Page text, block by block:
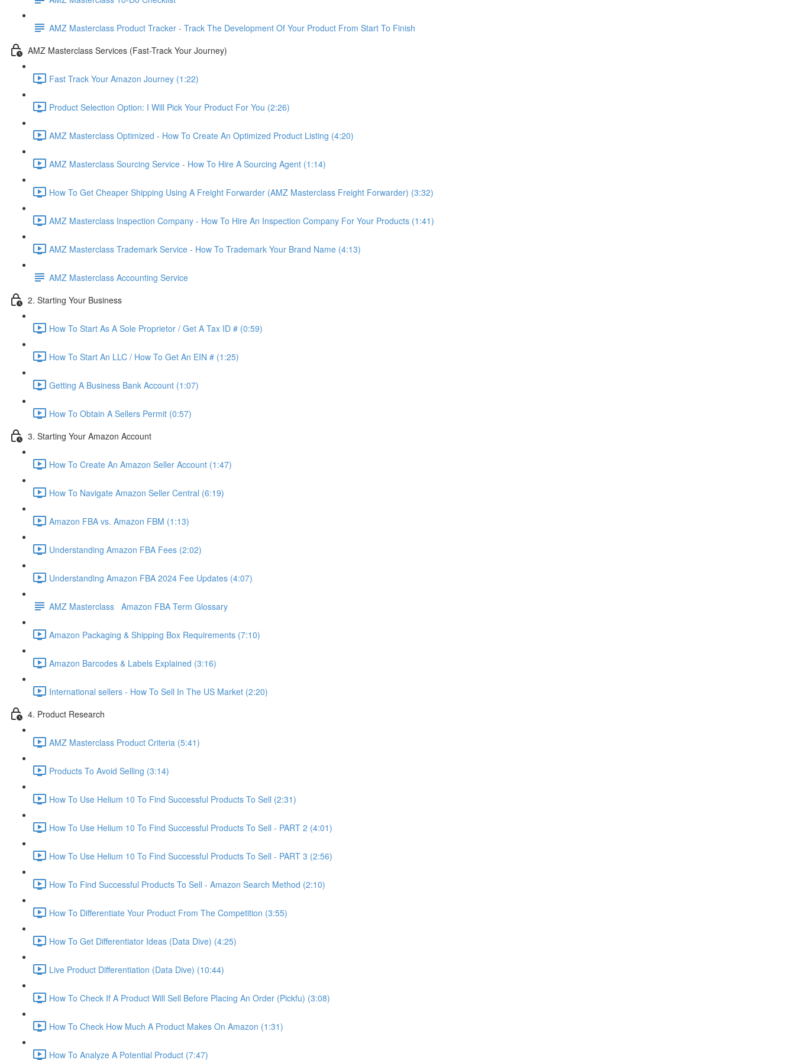
AMZ Masterclass Product Tracker - Track The Development Of Your Product From Start To Finish
AMZ Masterclass Services (Fast-Track Your Journey)
Fast Track Your Amazon Journey (1:22)
Product Selection Option: I Will Pick Your Product For You (2:26)
AMZ Masterclass Optimized - How To Create An Optimized Product Listing (4:20)
AMZ Masterclass Sourcing Service - How To Hire A Sourcing Agent (1:14)
How To Get Cheaper Shipping Using A Freight Forwarder (AMZ Masterclass Freight Forwarder) (3:32)
AMZ Masterclass Inspection Company - How To Hire An Inspection Company For Your Products (1:41)
AMZ Masterclass Trademark Service - How To Trademark Your Brand Name (4:13)
AMZ Masterclass Accounting Service
2. Starting Your Business
How To Start As A Sole Proprietor / Get A Tax ID # (0:59)
How To Start An LLC / How To Get An EIN # (1:25)
Getting A Business Bank Account (1:07)
How To Obtain A Sellers Permit (0:57)
3. Starting Your Amazon Account
How To Create An Amazon Seller Account (1:47)
How To Navigate Amazon Seller Central (6:19)
Amazon FBA vs. Amazon FBM (1:13)
Understanding Amazon FBA Fees (2:02)
Understanding Amazon FBA 2024 Fee Updates (4:07)
AMZ Masterclass Amazon FBA Term Glossary
Amazon Packaging & Shipping Box Requirements (7:10)
Amazon Barcodes & Labels Explained (3:16)
International sellers - How To Sell In The US Market (2:20)
4. Product Research
AMZ Masterclass Product Criteria (5:41)
Products To Avoid Selling (3:14)
How To Use Helium 10 To Find Successful Products To Sell (2:31)
How To Use Helium 10 To Find Successful Products To Sell - PART 2 (4:01)
How To Use Helium 10 To Find Successful Products To Sell - PART 3 (2:56)
How To Find Successful Products To Sell - Amazon Search Method (2:10)
How To Differentiate Your Product From The Competition (3:55)
How To Get Differentiator Ideas (Data Dive) (4:25)
Live Product Differentiation (Data Dive) (10:44)
How To Check If A Product Will Sell Before Placing An Order (Pickfu) (3:08)
How To Check How Much A Product Makes On Amazon (1:31)
How To Analyze A Potential Product (7:47)